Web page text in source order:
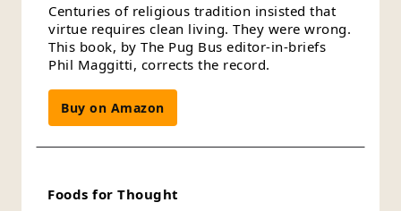
Centuries of religious tradition insisted that
virtue requires clean living. They were wrong.
This book, by The Pug Bus editor-in-briefs
Phil Maggitti, corrects the record.
Buy on Amazon
Foods for Thought